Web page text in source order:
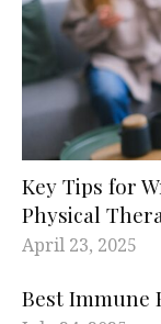
Key Tips for
Physical
April 23, 2025
Best Immune